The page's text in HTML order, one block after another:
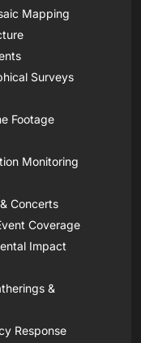
Mapping
Surveys
Footage
Monitoring
Concerts
Coverage
Impact
&
Response